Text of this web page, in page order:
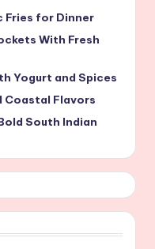
Fries for Dinner
With Fresh
Yogurt and Spices
Coastal Flavors
South Indian